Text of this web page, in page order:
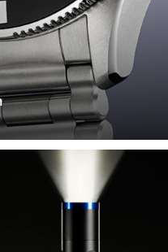
photographer with a
Each piece he
presenting him
that he masters
precision.